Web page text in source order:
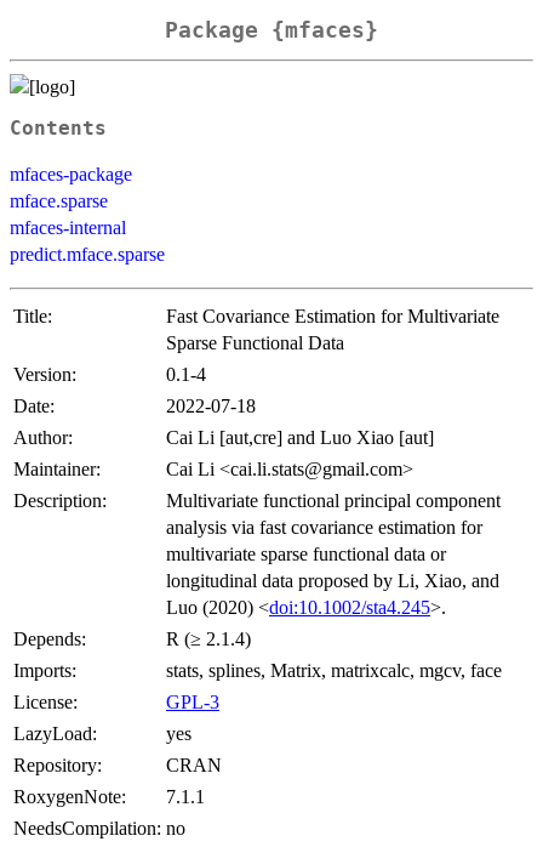
Package {mfaces}
Contents
mfaces-package
mface.sparse
mfaces-internal
predict.mface.sparse
Title:
Fast Covariance Estimation for Multivariate
Sparse Functional Data
Version:
0.1-4
Date:
2022-07-18
Author:
Cai Li [aut,cre] and Luo Xiao [aut]
Maintainer:
Cai Li <cai.li.stats@gmail.com>
Description:
Multivariate functional principal component
analysis via fast covariance estimation for
multivariate sparse functional data or
longitudinal data proposed by Li, Xiao, and
Luo (2020) <doi:10.1002/sta4.245>.
Depends:
R (≥ 2.1.4)
Imports:
stats, splines, Matrix, matrixcalc, mgcv, face
License:
GPL-3
LazyLoad:
yes
Repository:
CRAN
RoxygenNote:
7.1.1
NeedsCompilation: no